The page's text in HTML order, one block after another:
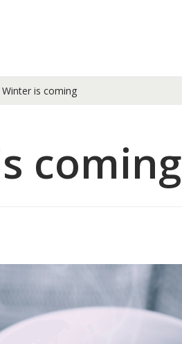
Winter is coming
coming